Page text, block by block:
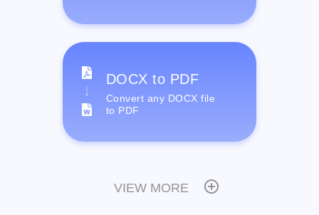
DOCX to PDF
Convert any DOCX file
to PDF
VIEW MORE